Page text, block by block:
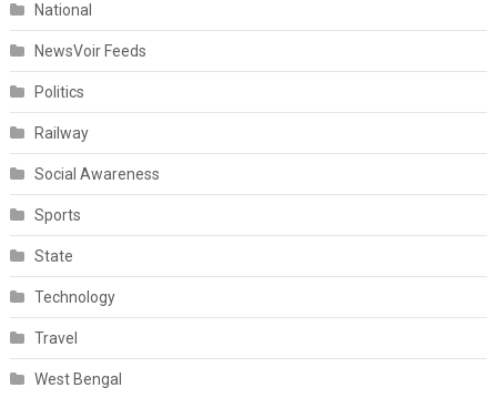
National
NewsVoir Feeds
Politics
Railway
Social Awareness
Sports
State
Technology
Travel
West Bengal